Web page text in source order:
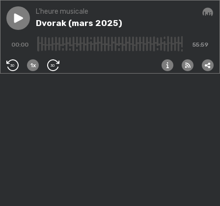
Play episodeDvorak (mars 2025)
L'heure musicale
Dvorak (mars 2025)
00:00 55:59
30 1x 30